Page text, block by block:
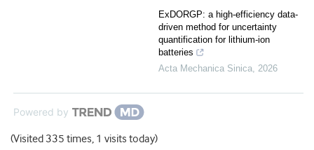
ExDORGP: a high-efficiency data-
driven method for uncertainty
quantification for lithium-ion
batteries
Acta Mechanica Sinica, 2026
Powered by
(Visited 335 times, 1 visits today)